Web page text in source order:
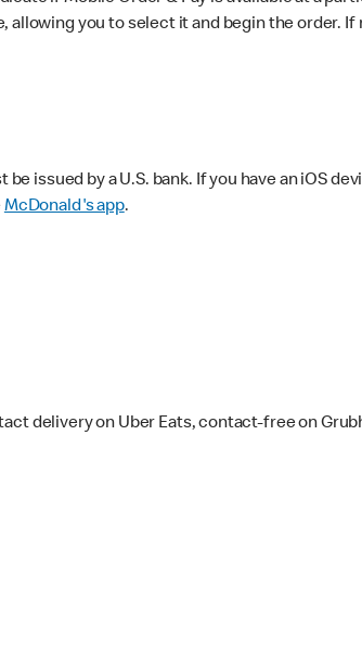
you to select it and begin the order. If
issued by a U.S. bank. If you have an iOS
McDonald's app.
delivery on Uber Eats, contact-free on